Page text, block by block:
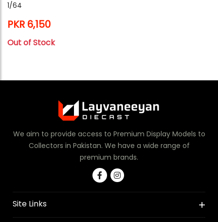
1/64
PKR 6,150
Out of Stock
We aim to provide access to Premium Display Models to
Collectors in Pakistan. We have a wide range of
premium brands.
Site Links